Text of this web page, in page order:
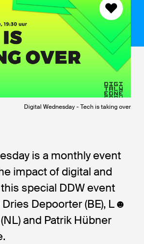
Digital Wednesday - Tech is taking over
is a monthly event
impact of digital and
special DDW event
Depoorter (BE), L☻
and Patrik Hübner